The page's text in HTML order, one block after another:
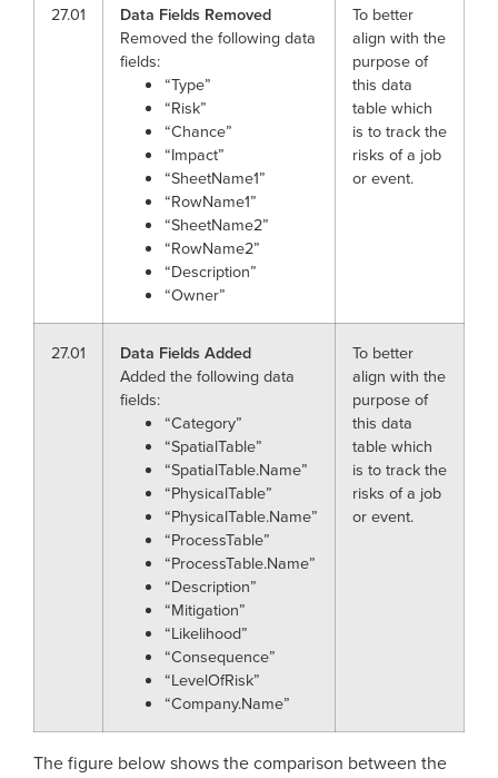
27.01
Data Fields Removed
Removed the following data
fields:
“Type”
“Risk”
“Chance”
“Impact”
“SheetName1”
“RowName1”
“SheetName2”
“RowName2”
“Description”
“Owner”
To better
align with the
purpose of
this data
table which
is to track the
risks of a job
or event.
27.01
Data Fields Added
Added the following data
fields:
“Category”
“SpatialTable”
“SpatialTable.Name”
“PhysicalTable”
“PhysicalTable.Name”
“ProcessTable”
“ProcessTable.Name”
“Description”
“Mitigation”
“Likelihood”
“Consequence”
“LevelOfRisk”
“Company.Name”
To better
align with the
purpose of
this data
table which
is to track the
risks of a job
or event.
The figure below shows the comparison between the